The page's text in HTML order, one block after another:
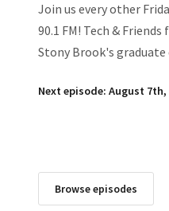
Join us every other
90.1 FM! Tech &
Stony Brook's
Next episode: August 7th,
Browse episodes